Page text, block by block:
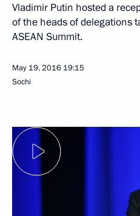
Vladimir Putin hosted a
of the heads of delegations
ASEAN Summit.
May 19, 2016 19:15
Sochi